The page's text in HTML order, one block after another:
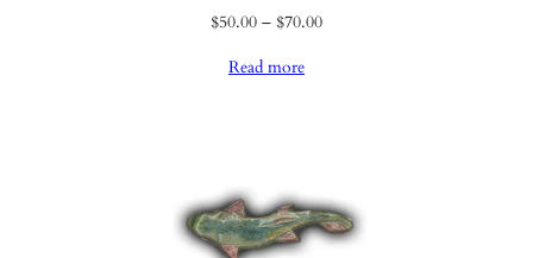
$50.00 – $70.00Price
Read more